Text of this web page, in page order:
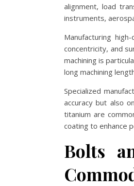
alignment, load
instruments,
Manufacturing
concentricity, and
machining is
long machining
Specialized
accuracy but also
titanium are
coating to enhance
Bolts